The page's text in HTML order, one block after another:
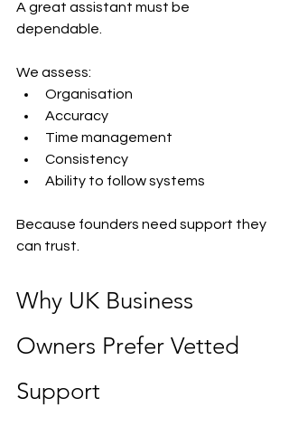
A great assistant must be
dependable.
We assess:
Organisation
Accuracy
Time management
Consistency
Ability to follow systems
Because founders need support they
can trust.
Why UK Business
Owners Prefer Vetted
Support